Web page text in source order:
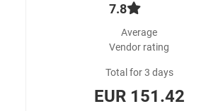
7.8
Average
Vendor rating
Total for 3 days
EUR 151.42